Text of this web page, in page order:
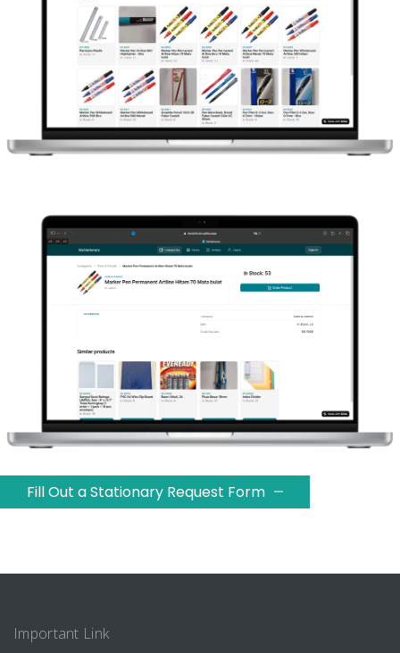
Fill Out a Stationary Request Form
Important Link